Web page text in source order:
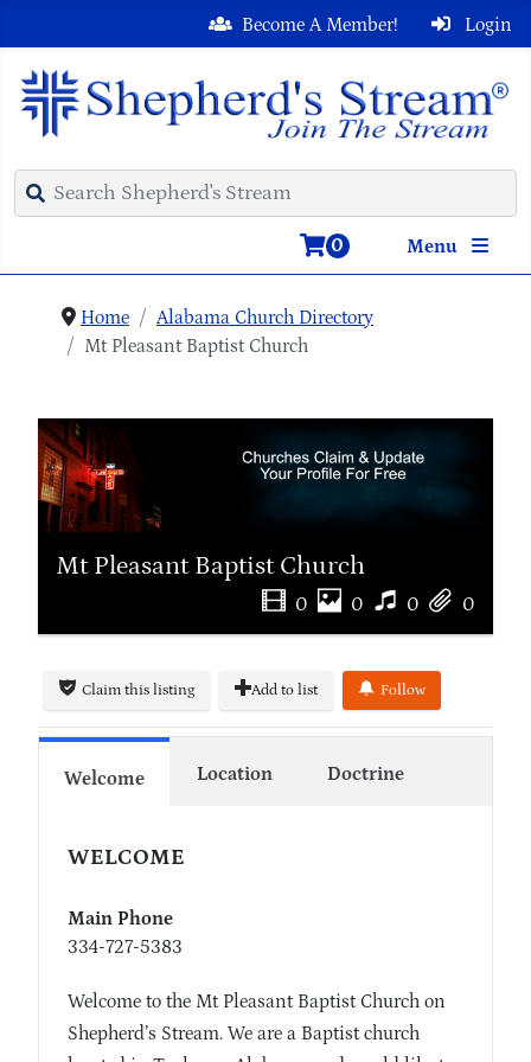
Login
Become A Member!
Menu
0
Home
Alabama Church Directory
Mt Pleasant Baptist Church
Mt Pleasant Baptist Church
0 0 0 0
Claim this listing Add to list Follow
Welcome Location Doctrine
WELCOME
Main Phone
334-727-5383
Welcome to the Mt Pleasant Baptist Church on
Shepherd’s Stream. We are a Baptist church